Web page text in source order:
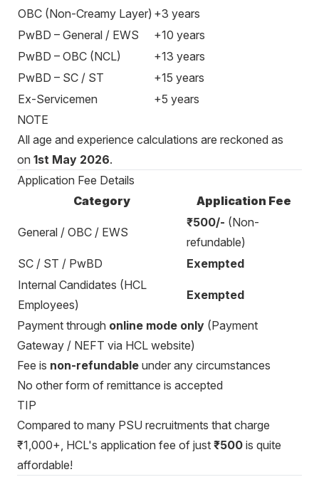
OBC (Non-Creamy Layer) +3 years
PwBD – General / EWS
+10 years
PwBD – OBC (NCL)
+13 years
PwBD – SC / ST
+15 years
Ex-Servicemen
+5 years
NOTE
All age and experience calculations are reckoned as
on 1st May 2026.
Application Fee Details
Category
Application Fee
General / OBC / EWS
₹500/- (Non-
refundable)
SC / ST / PwBD
Exempted
Internal Candidates (HCL
Employees)
Exempted
Payment through online mode only (Payment
Gateway / NEFT via HCL website)
Fee is non-refundable under any circumstances
No other form of remittance is accepted
TIP
Compared to many PSU recruitments that charge
₹1,000+, HCL's application fee of just ₹500 is quite
affordable!